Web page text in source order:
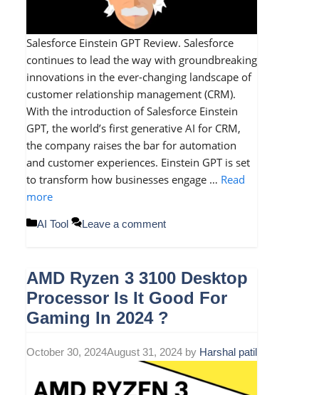
Salesforce Einstein GPT Review. Salesforce
continues to lead the way with groundbreaking
innovations in the ever-changing landscape of
customer relationship management (CRM).
With the introduction of Salesforce Einstein
GPT, the world’s first generative AI for CRM,
the company raises the bar for automation
and customer experiences. Einstein GPT is set
to transform how businesses engage … Read
more
Categories
AI Tool Leave a comment
AMD Ryzen 3 3100 Desktop
Processor Is It Good For
Gaming In 2024 ?
October 30, 2024August 31, 2024 by Harshal patil